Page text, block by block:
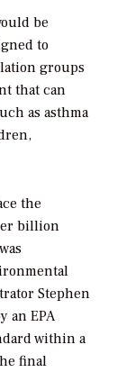
be
to
groups
that can
as asthma
the
billion
Stephen
an EPA
within a
final